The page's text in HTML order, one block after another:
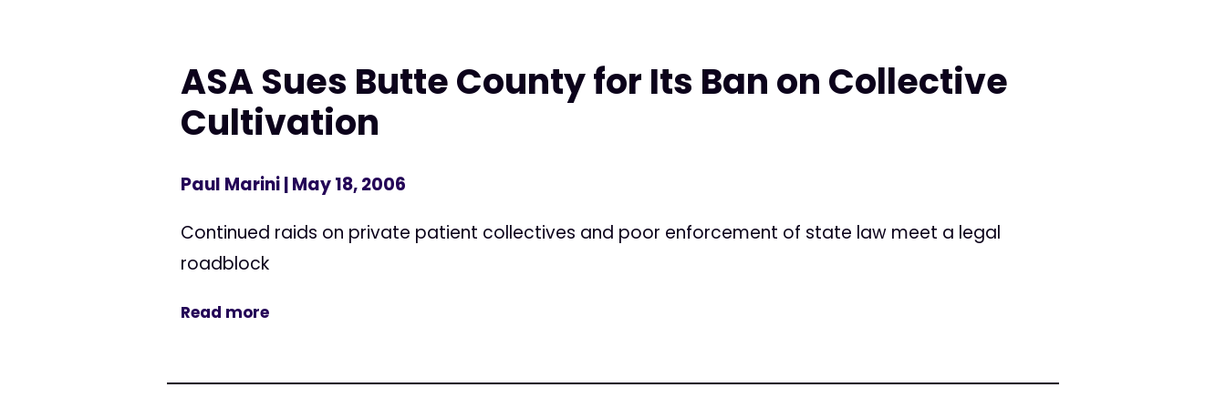
ASA Sues Butte County for Its Ban on Collective
Cultivation
Paul Marini| May 18, 2006
Continued raids on private patient collectives and poor enforcement of state law meet a legal
roadblock
Read more